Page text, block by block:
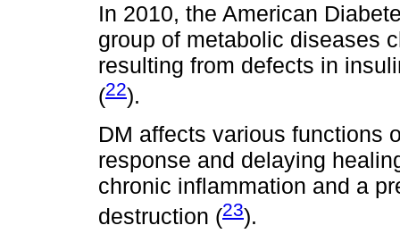
In 2010, the American
group of metabolic diseases
resulting from defects in
(22).
DM affects various functions
response and delaying
chronic inflammation and a
destruction (23).